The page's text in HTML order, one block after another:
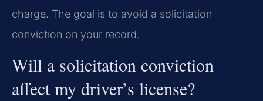
charge. The goal is to avoid a solicitation
conviction on your record.
Will a solicitation conviction
affect my driver’s license?